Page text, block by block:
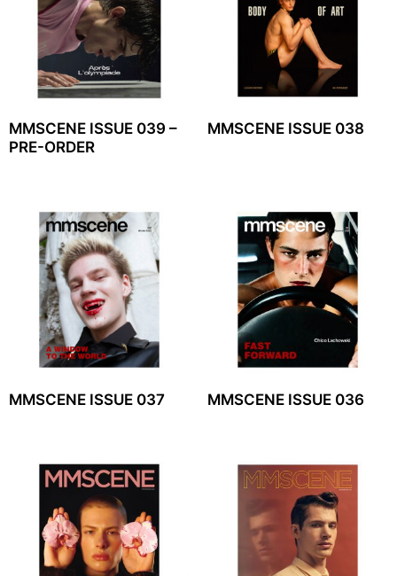
MMSCENE ISSUE 039 –
PRE-ORDER
MMSCENE ISSUE 038
MMSCENE ISSUE 037 MMSCENE ISSUE 036